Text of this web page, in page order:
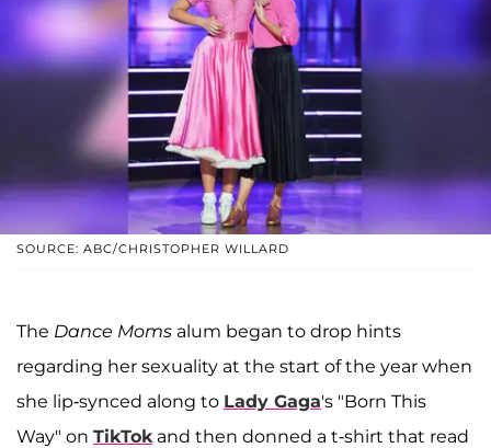
SOURCE: ABC/CHRISTOPHER WILLARD
The Dance Moms alum began to drop hints
regarding her sexuality at the start of the year when
she lip-synced along to Lady Gaga's "Born This
Way" on TikTokand then donned a t-shirt that read